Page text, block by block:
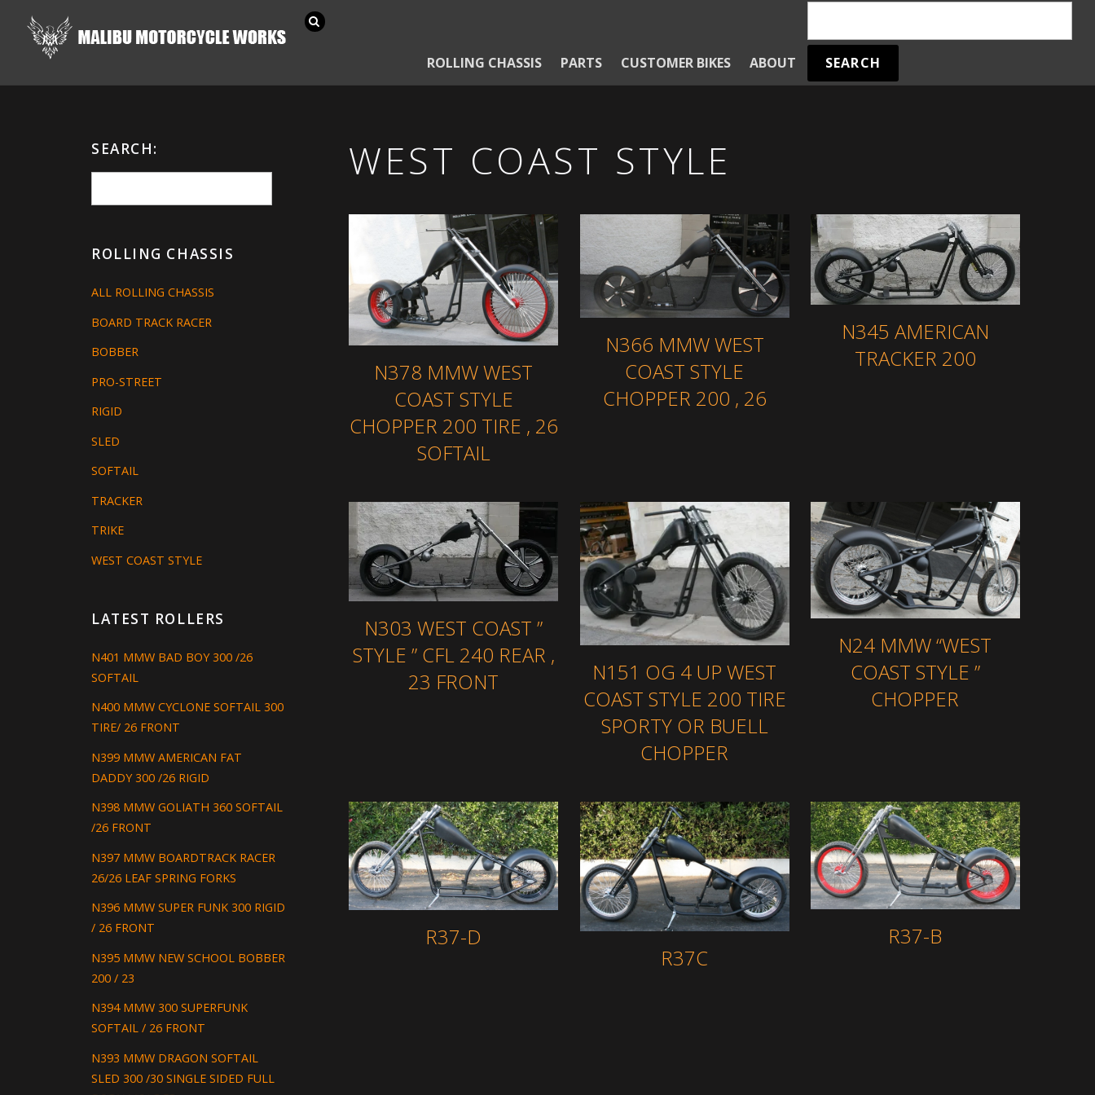
ROLLING CHASSIS PARTS CUSTOMER BIKES ABOUT
WEST COAST STYLE
N378 MMW WEST
COAST STYLE
CHOPPER 200 TIRE , 26
SOFTAIL
N366 MMW WEST
COAST STYLE
CHOPPER 200 , 26
N345 AMERICAN
TRACKER 200
N303 WEST COAST ”
STYLE ” CFL 240 REAR ,
23 FRONT
N151 OG 4 UP WEST
COAST STYLE 200 TIRE
SPORTY OR BUELL
CHOPPER
N24 MMW “WEST
COAST STYLE ”
CHOPPER
R37-D
R37C
R37-B
SEARCH:
ROLLING CHASSIS
ALL ROLLING CHASSIS
BOARD TRACK RACER
BOBBER
PRO-STREET
RIGID
SLED
SOFTAIL
TRACKER
TRIKE
WEST COAST STYLE
LATEST ROLLERS
N401 MMW BAD BOY 300 /26
SOFTAIL
N400 MMW CYCLONE SOFTAIL 300
TIRE/ 26 FRONT
N399 MMW AMERICAN FAT
DADDY 300 /26 RIGID
N398 MMW GOLIATH 360 SOFTAIL
/26 FRONT
N397 MMW BOARDTRACK RACER
26/26 LEAF SPRING FORKS
N396 MMW SUPER FUNK 300 RIGID
/ 26 FRONT
N395 MMW NEW SCHOOL BOBBER
200 / 23
N394 MMW 300 SUPERFUNK
SOFTAIL / 26 FRONT
N393 MMW DRAGON SOFTAIL
SLED 300 /30 SINGLE SIDED FULL